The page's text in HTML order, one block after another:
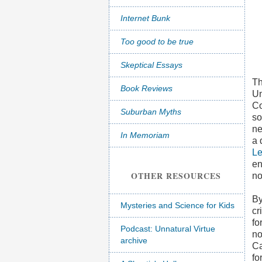
Internet Bunk
Too good to be true
Skeptical Essays
Book Reviews
Suburban Myths
In Memoriam
OTHER RESOURCES
Mysteries and Science for Kids
Podcast: Unnatural Virtue
archive
a